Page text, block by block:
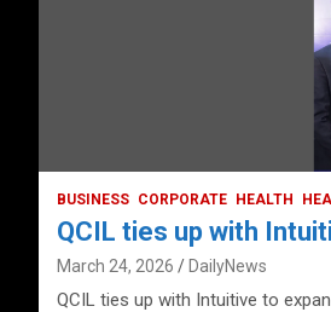
BUSINESS CORPORATE HEALTH
QCIL ties up with
March 24, 2026 DailyNews
QCIL ties up with Intuitive to
Unveiling the Silent
Understanding and